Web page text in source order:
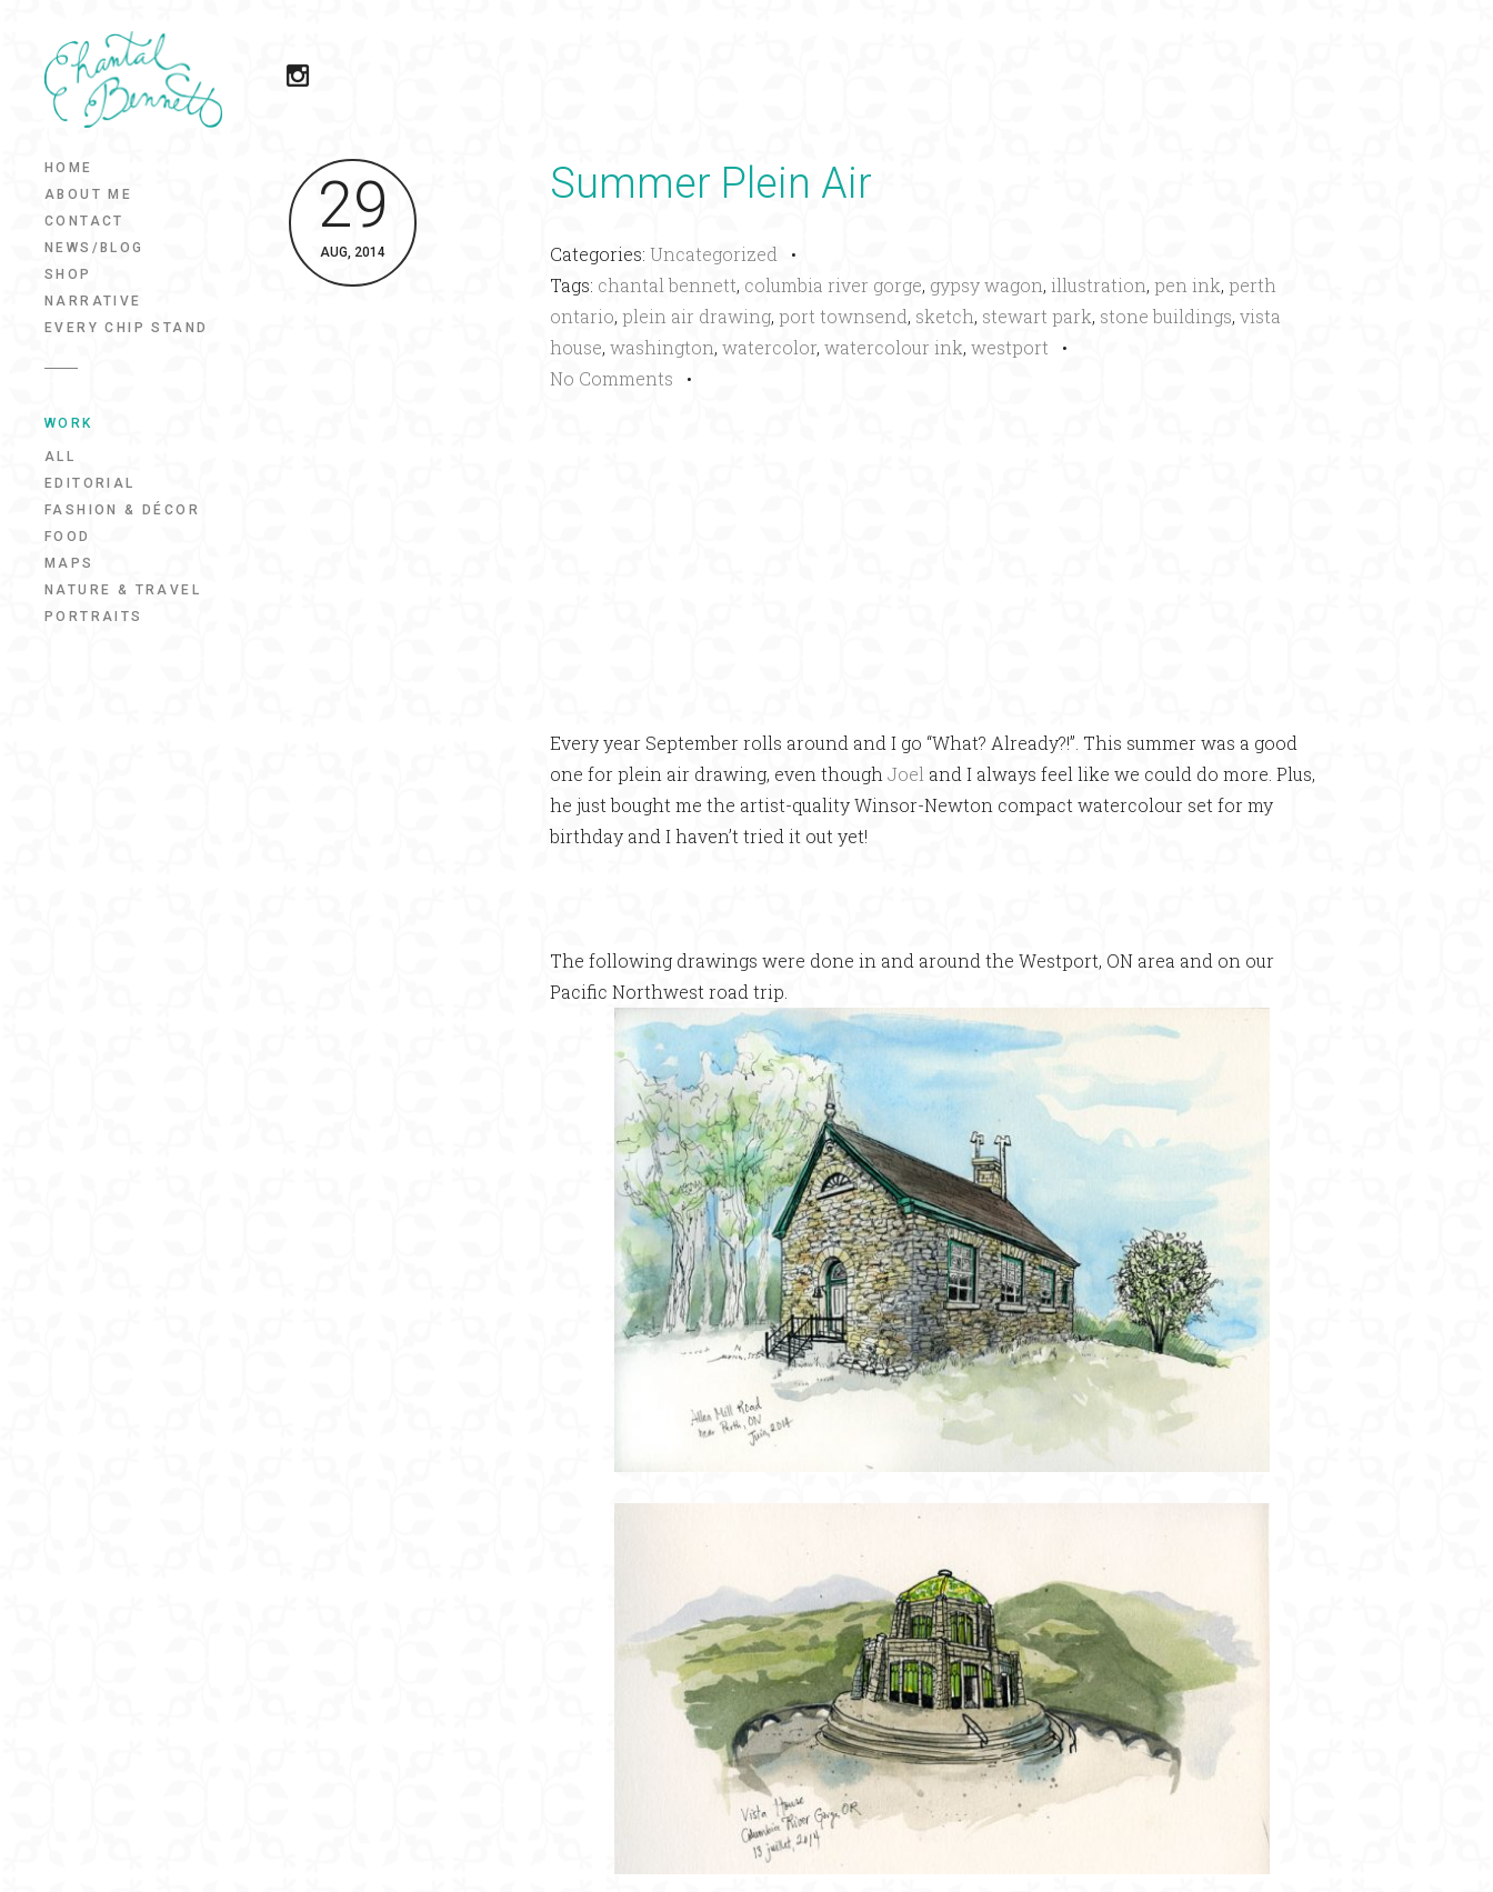
HOME
ABOUT ME
CONTACT
NEWS/BLOG
SHOP
NARRATIVE
EVERY CHIP STAND
WORK
ALL
EDITORIAL
FASHION & DÉCOR
FOOD
MAPS
NATURE & TRAVEL
PORTRAITS
29
AUG, 2014
Summer Plein Air
Categories: Uncategorized •
Tags: chantal bennett, columbia river gorge, gypsy wagon, illustration, pen ink, perth
ontario, plein air drawing, port townsend, sketch, stewart park, stone buildings, vista
house, washington, watercolor, watercolour ink, westport •
No Comments •
Every year September rolls around and I go “What? Already?!”. This summer was a good
one for plein air drawing, even though Joel and I always feel like we could do more. Plus,
he just bought me the artist-quality Winsor-Newton compact watercolour set for my
birthday and I haven’t tried it out yet!
The following drawings were done in and around the Westport, ON area and on our
Pacific Northwest road trip.